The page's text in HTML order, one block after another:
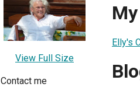
View Full Size
Contact me
Elly's